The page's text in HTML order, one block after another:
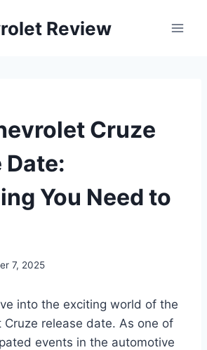
Review
Cruze
Date:
You Need to
7, 2025
into the exciting world of the
Cruze release date. As one of
events in the automotive